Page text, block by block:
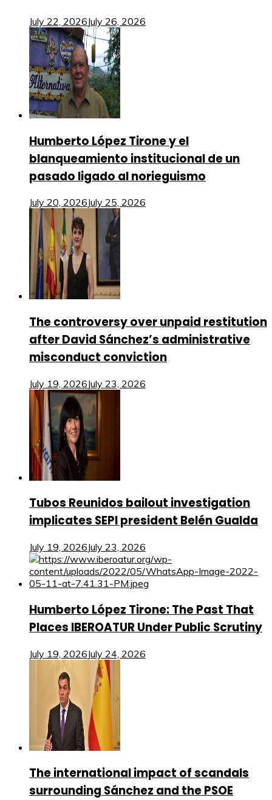
July 22, 2026July 26, 2026
Humberto López Tirone y el
blanqueamiento institucional de un
pasado ligado al norieguismo
July 20, 2026July 25, 2026
The controversy over unpaid restitution
after David Sánchez’s administrative
misconduct conviction
July 19, 2026July 23, 2026
Tubos Reunidos bailout investigation
implicates SEPI president Belén Gualda
July 19, 2026July 23, 2026
Humberto López Tirone: The Past That
Places IBEROATUR Under Public Scrutiny
July 19, 2026July 24, 2026
The international impact of scandals
surrounding Sánchez and the PSOE